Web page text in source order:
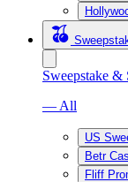
Sweepstake &
— All
US
Betr
Fliff